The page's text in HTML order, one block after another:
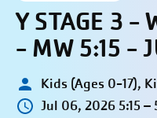
Y STAGE 3 -
- MW 5:15 -
Kids (Ages 0-17),
Jul 06, 2026 5:15 –